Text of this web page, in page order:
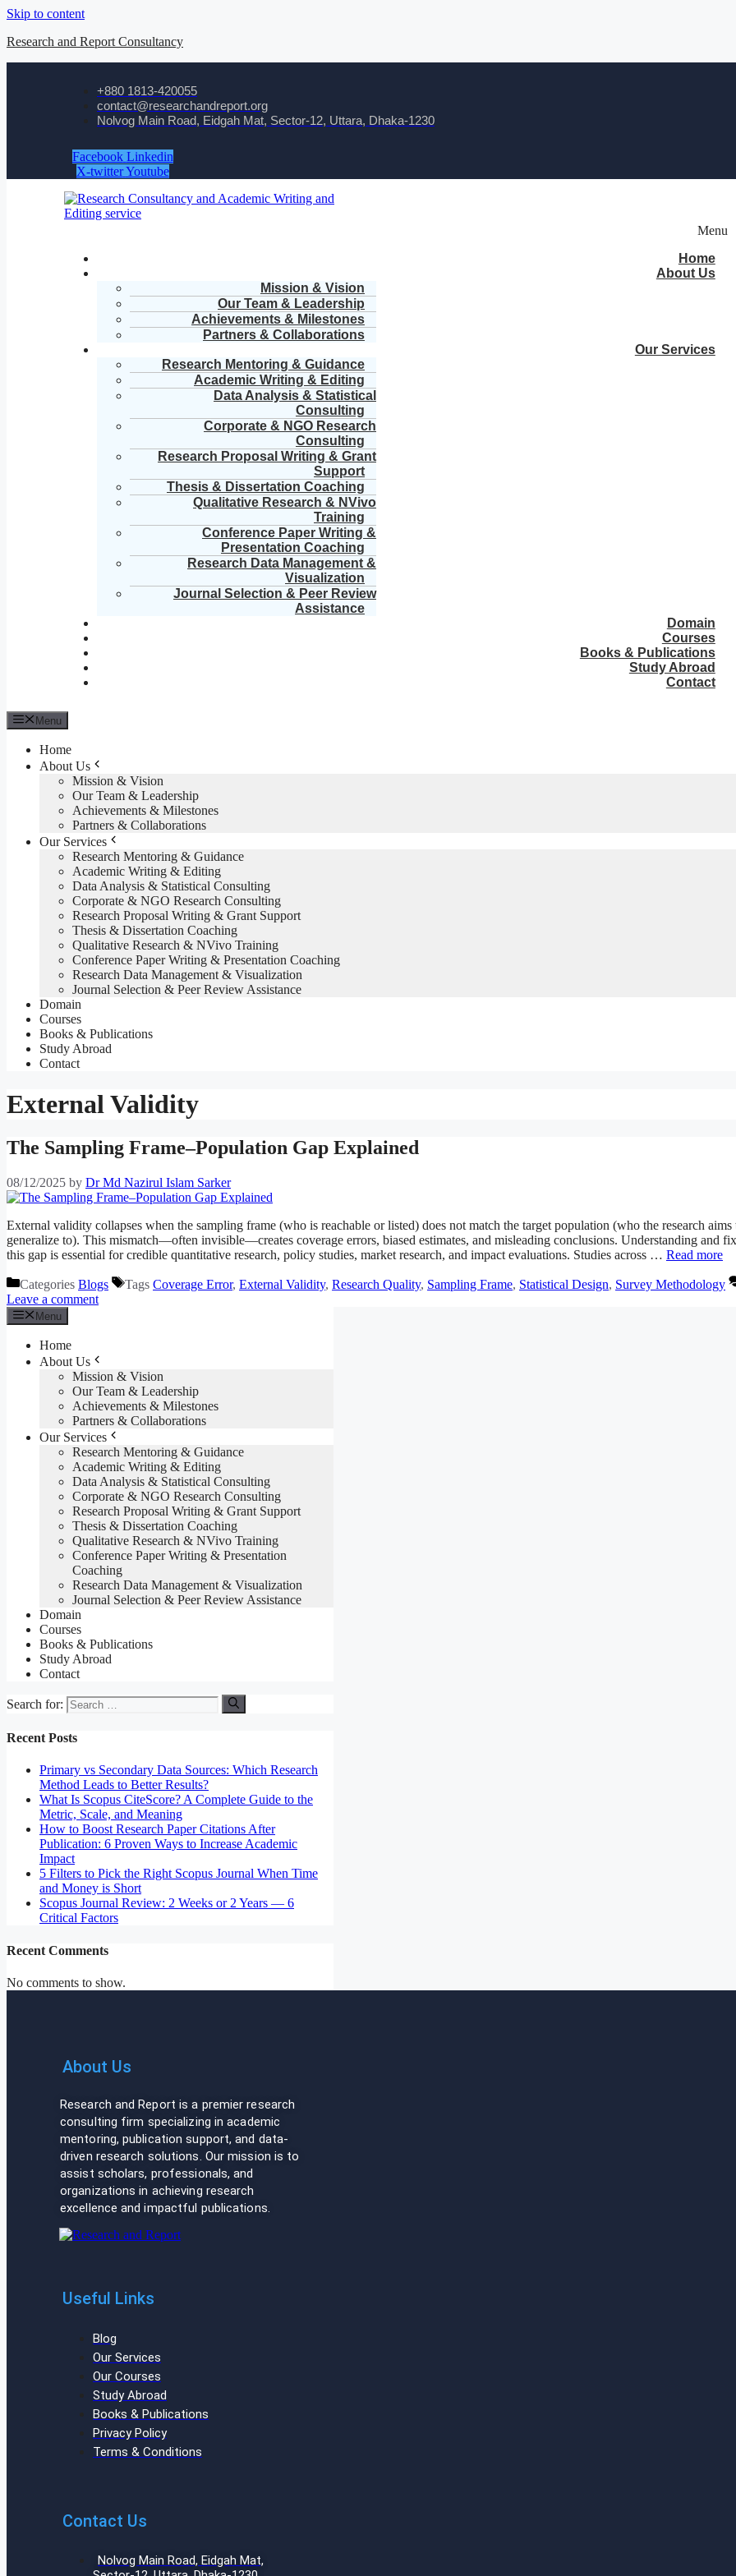
Skip to content
Research and Report Consultancy
+880 1813-420055‬
contact@researchandreport.org
Nolvog Main Road, Eidgah Mat, Sector-12, Uttara, Dhaka-1230
Facebook Linkedin
X-twitterYoutube
Menu
Home
About Us
Mission & Vision
Our Team & Leadership
Achievements & Milestones
Partners & Collaborations
Our Services
Research Mentoring & Guidance
Academic Writing & Editing
Data Analysis & Statistical
Consulting
Corporate & NGO Research
Consulting
Research Proposal Writing & Grant
Support
Thesis & Dissertation Coaching
Qualitative Research & NVivo
Training
Conference Paper Writing &
Presentation Coaching
Research Data Management &
Visualization
Journal Selection & Peer Review
Assistance
Domain
Courses
Books & Publications
Study Abroad
Contact
Menu
Home
About Us
Mission & Vision
Our Team & Leadership
Achievements & Milestones
Partners & Collaborations
Our Services
Research Mentoring & Guidance
Academic Writing & Editing
Data Analysis & Statistical Consulting
Corporate & NGO Research Consulting
Research Proposal Writing & Grant Support
Thesis & Dissertation Coaching
Qualitative Research & NVivo Training
Conference Paper Writing & Presentation Coaching
Research Data Management & Visualization
Journal Selection & Peer Review Assistance
Domain
Courses
Books & Publications
Study Abroad
Contact
External Validity
The Sampling Frame–Population Gap Explained
08/12/2025 by Dr Md Nazirul Islam Sarker
External validity collapses when the sampling frame (who is reachable or listed) does not match the target population (who the research aims
generalize to). This mismatch—often invisible—creates coverage errors, biased estimates, and misleading conclusions. Understanding and
this gap is essential for credible quantitative research, policy studies, market research, and impact evaluations. Studies across … Read more
Categories Blogs Tags Coverage Error, External Validity, Research Quality, Sampling Frame, Statistical Design, Survey Methodology
Leave a comment
Menu
Home
About Us
Mission & Vision
Our Team & Leadership
Achievements & Milestones
Partners & Collaborations
Our Services
Research Mentoring & Guidance
Academic Writing & Editing
Data Analysis & Statistical Consulting
Corporate & NGO Research Consulting
Research Proposal Writing & Grant Support
Thesis & Dissertation Coaching
Qualitative Research & NVivo Training
Conference Paper Writing & Presentation
Coaching
Research Data Management & Visualization
Journal Selection & Peer Review Assistance
Domain
Courses
Books & Publications
Study Abroad
Contact
Search for:
Recent Posts
Primary vs Secondary Data Sources: Which Research
Method Leads to Better Results?
What Is Scopus CiteScore? A Complete Guide to the
Metric, Scale, and Meaning
How to Boost Research Paper Citations After
Publication: 6 Proven Ways to Increase Academic
Impact
5 Filters to Pick the Right Scopus Journal When Time
and Money is Short
Scopus Journal Review: 2 Weeks or 2 Years — 6
Critical Factors
Recent Comments
No comments to show.
About Us
Research and Report is a premier research
consulting firm specializing in academic
mentoring, publication support, and data-
driven research solutions. Our mission is to
assist scholars, professionals, and
organizations in achieving research
excellence and impactful publications.
Useful Links
Blog
Our Services
Our Courses
Study Abroad
Books & Publications
Privacy Policy
Terms & Conditions
Contact Us
Nolvog Main Road, Eidgah Mat,